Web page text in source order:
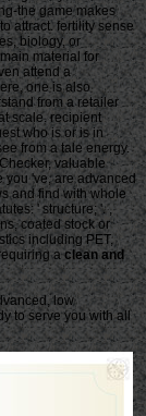
clean and
low
to serve you with all